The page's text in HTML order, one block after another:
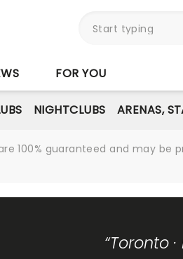
FOR YOU
NIGHTCLUBS ARENAS,
100% guaranteed and may be
“Toronto ·